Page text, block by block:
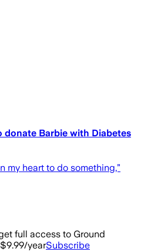
donate Barbie with Diabetes
my heart to do something,”
full access to Ground
yearSubscribe